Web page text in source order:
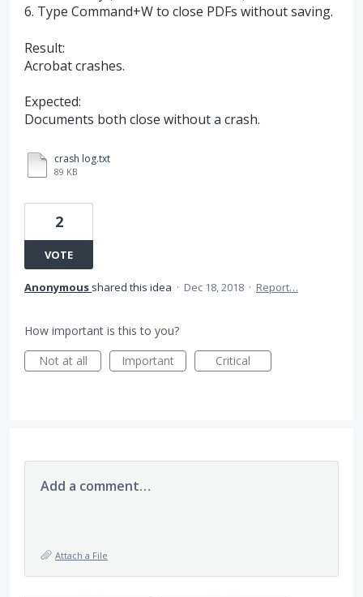
6. Type Command+W to close PDFs without saving.
Result:
Acrobat crashes.
Expected:
Documents both close without a crash.
crash log.txt
89 KB
2
VOTE
Anonymous shared this idea · Dec 18, 2018 · Report…
How important is this to you?
Not at all
Important Critical
Add a comment…
Attach a File